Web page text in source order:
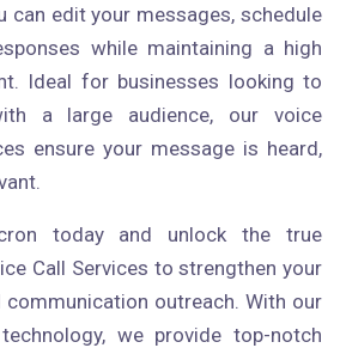
can edit your messages, schedule
while maintaining a high
Ideal for businesses looking to
a large audience, our voice
ensure your message is heard,
today and unlock the true
Call Services to strengthen your
communication outreach. With our
we provide top-notch